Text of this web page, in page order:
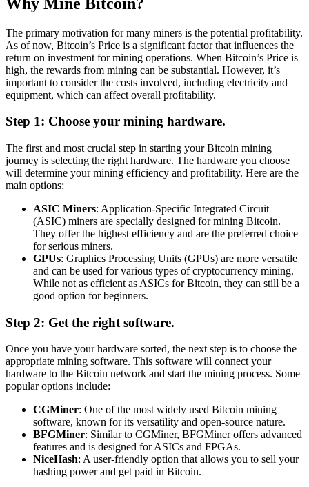
The primary motivation for many miners is the potential profitability.
As of now, Bitcoin’s Price is a significant factor that influences the
return on investment for mining operations. When Bitcoin’s Price is
high, the rewards from mining can be substantial. However, it’s
important to consider the costs involved, including electricity and
equipment, which can affect overall profitability.
Step 1: Choose your mining hardware.
The first and most crucial step in starting your Bitcoin mining
journey is selecting the right hardware. The hardware you choose
will determine your mining efficiency and profitability. Here are the
main options:
ASIC Miners: Application-Specific Integrated Circuit
(ASIC) miners are specially designed for mining Bitcoin.
They offer the highest efficiency and are the preferred choice
for serious miners.
GPUs: Graphics Processing Units (GPUs) are more versatile
and can be used for various types of cryptocurrency mining.
While not as efficient as ASICs for Bitcoin, they can still be a
good option for beginners.
Step 2: Get the right software.
Once you have your hardware sorted, the next step is to choose the
appropriate mining software. This software will connect your
hardware to the Bitcoin network and start the mining process. Some
popular options include:
CGMiner: One of the most widely used Bitcoin mining
software, known for its versatility and open-source nature.
BFGMiner: Similar to CGMiner, BFGMiner offers advanced
features and is designed for ASICs and FPGAs.
NiceHash: A user-friendly option that allows you to sell your
hashing power and get paid in Bitcoin.